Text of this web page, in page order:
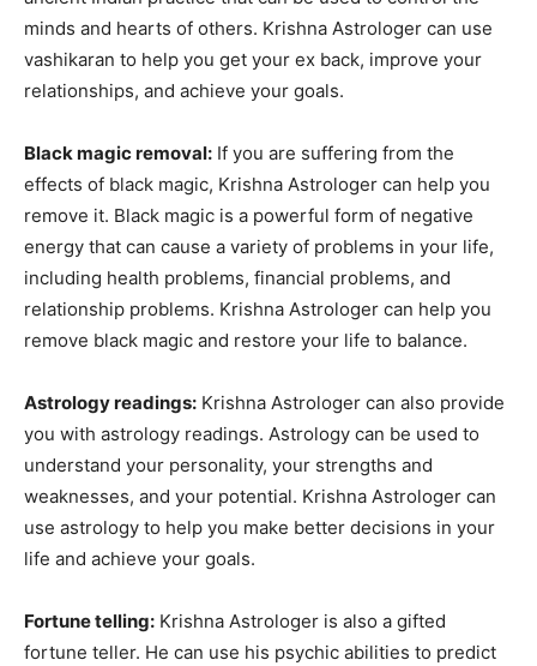
minds and hearts of others. Krishna Astrologer can use
vashikaran to help you get your ex back, improve your
relationships, and achieve your goals.
Black magic removal: If you are suffering from the
effects of black magic, Krishna Astrologer can help you
remove it. Black magic is a powerful form of negative
energy that can cause a variety of problems in your life,
including health problems, financial problems, and
relationship problems. Krishna Astrologer can help you
remove black magic and restore your life to balance.
Astrology readings: Krishna Astrologer can also provide
you with astrology readings. Astrology can be used to
understand your personality, your strengths and
weaknesses, and your potential. Krishna Astrologer can
use astrology to help you make better decisions in your
life and achieve your goals.
Fortune telling: Krishna Astrologer is also a gifted
fortune teller. He can use his psychic abilities to predict